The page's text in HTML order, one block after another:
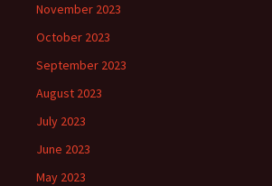
November 2023
October 2023
September 2023
August 2023
July 2023
June 2023
May 2023